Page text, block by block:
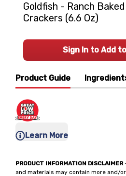
Product Guide
Learn More
PRODUCT INFORMATION DISCLAIMER
and materials may contain more and/
Goldfish - Ranch
Crackers (6.6 Oz)
Sign In to Add